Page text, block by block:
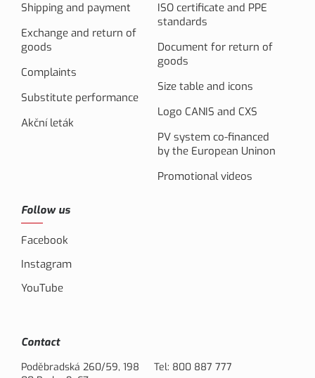
Shipping and payment
Exchange and return of
goods
Complaints
Substitute performance
Akční leták
ISO certificate and PPE
standards
Document for return of
goods
Size table and icons
Logo CANIS and CXS
PV system co-financed
by the European Uninon
Promotional videos
Follow us
Facebook
Instagram
YouTube
Contact
Poděbradská 260/59, 198
Tel: 800 887 777